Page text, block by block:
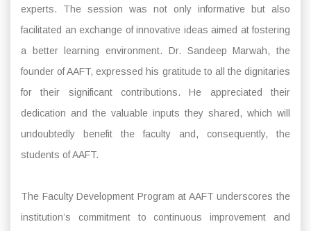
experts. The session was not only informative but also
facilitated an exchange of innovative ideas aimed at fostering
a better learning environment. Dr. Sandeep Marwah, the
founder of AAFT, expressed his gratitude to all the dignitaries
for their significant contributions. He appreciated their
dedication and the valuable inputs they shared, which will
undoubtedly benefit the faculty and, consequently, the
students of AAFT.
The Faculty Development Program at AAFT underscores the
institution’s commitment to continuous improvement and